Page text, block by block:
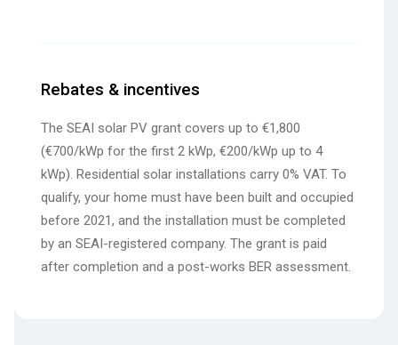
Rebates & incentives
The SEAI solar PV grant covers up to €1,800
(€700/kWp for the first 2 kWp, €200/kWp up to 4
kWp). Residential solar installations carry 0% VAT. To
qualify, your home must have been built and occupied
before 2021, and the installation must be completed
by an SEAI-registered company. The grant is paid
after completion and a post-works BER assessment.